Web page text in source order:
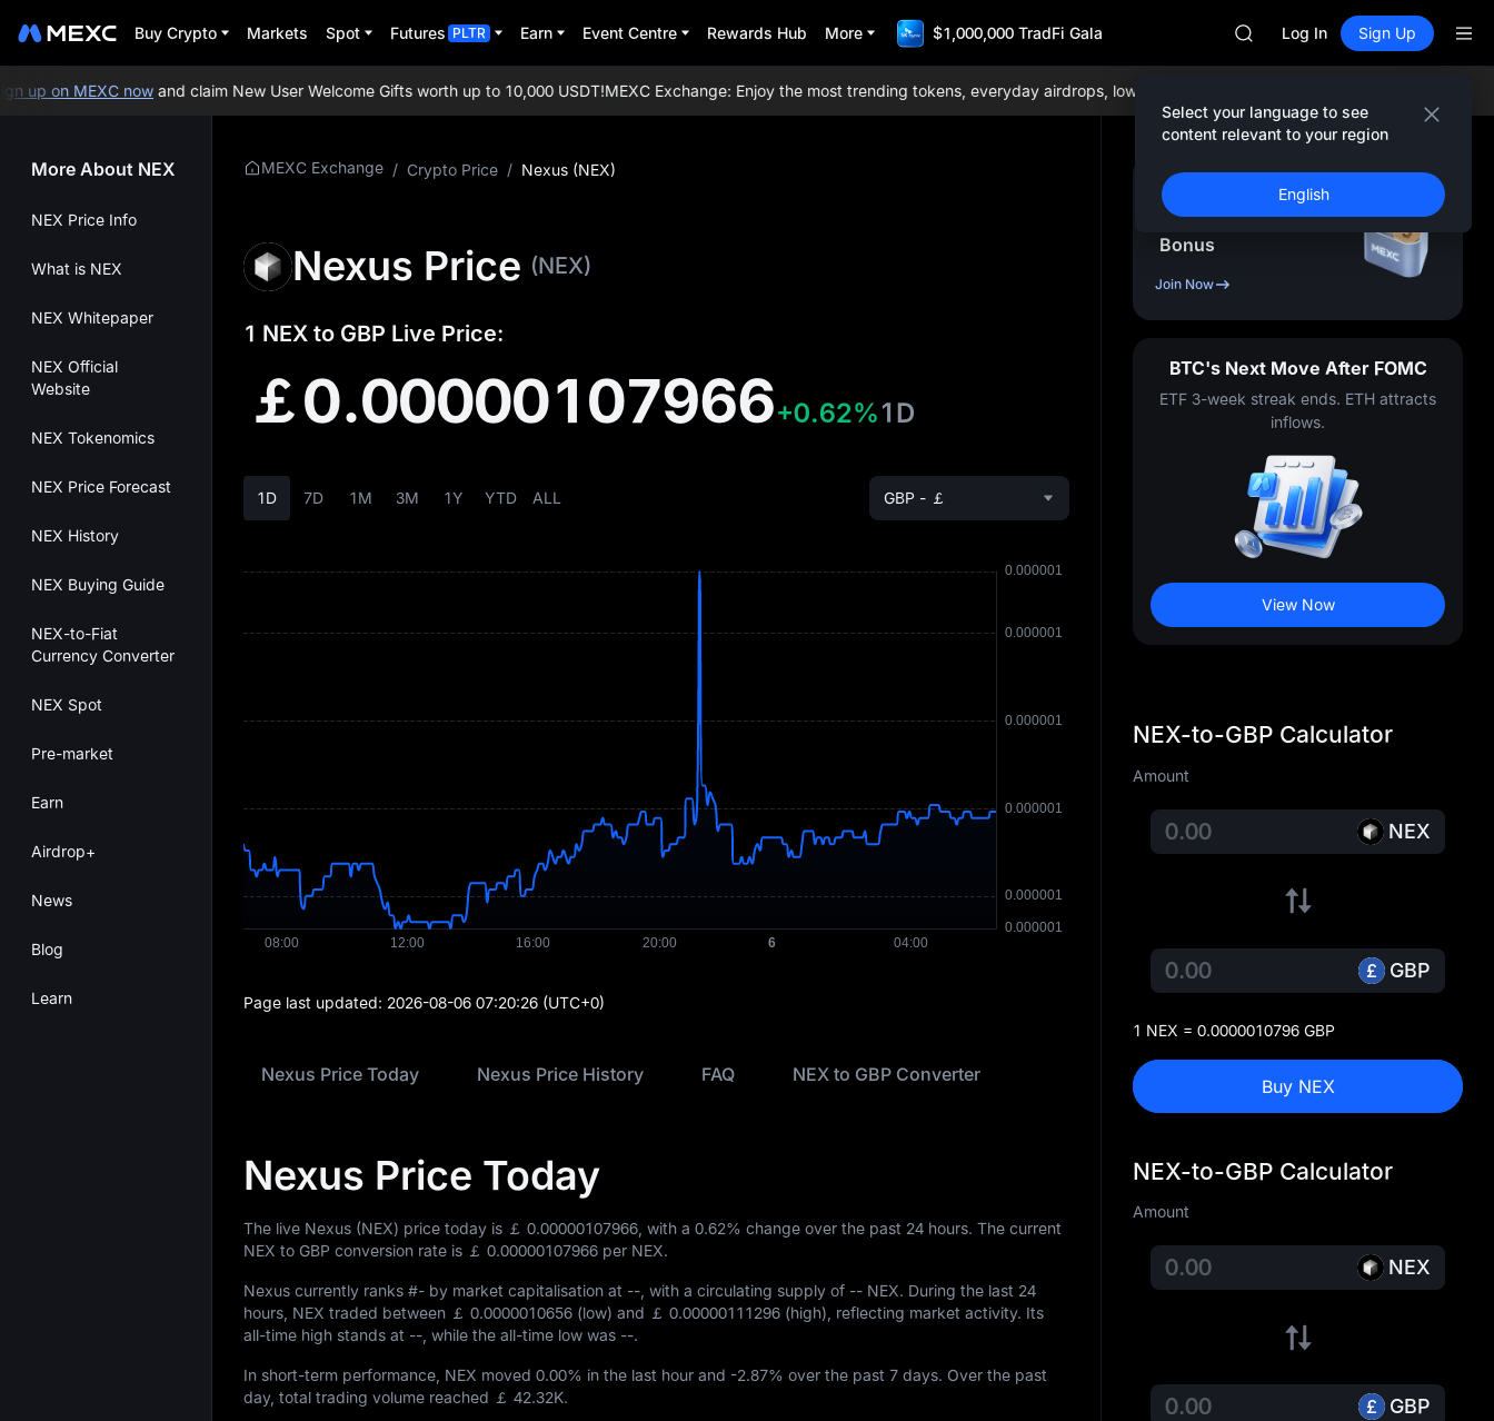
Buy Crypto Markets Spot Futures PLTR Earn Event Centre Rewards Hub More $1,000,000 TradFi Gala
MINIMAX
UNITREE
Unitree Future Now Live
Unitree Future Now Live
Log In Sign Up
Select your language to see
content relevant to your region
English
up on MEXC nowand claim New User Welcome Gifts worth up to 10,000 USDT!MEXC Exchange: Enjoy the most trending tokens, everyday airdrops, lowest trading fees globally, and comprehensive
More About NEX
NEX Price Info
What is NEX
NEX Whitepaper
NEX Official
Website
NEX Tokenomics
NEX Price Forecast
NEX History
NEX Buying Guide
NEX-to-Fiat
Currency Converter
NEX Spot
Pre-market
Earn
Airdrop+
News
Blog
Learn
MEXC Exchange / Crypto Price / Nexus (NEX)
Nexus Price (NEX)
1 NEX to GBP Live Price:
￡0.00000107966+0.62%1D
1D 7D 1M 3M 1Y YTD ALL GBP - ￡
Page last updated: 2026-08-06 07:20:26 (UTC+0)
Nexus Price Today Nexus Price History FAQ NEX to GBP Converter
Nexus Price Today
The live Nexus (NEX) price today is ￡ 0.00000107966 , with a 0.62% change over the past 24 hours. The current
NEX to GBP conversion rate is ￡ 0.00000107966 per NEX.
Nexus currently ranks #- by market capitalisation at -- , with a circulating supply of -- NEX. During the last 24
hours, NEX traded between ￡ 0.0000010656 (low) and ￡ 0.00000111296 (high), reflecting market activity. Its
all-time high stands at -- , while the all-time low was --.
In short-term performance, NEX moved 0.00% in the last hour and -2.87% over the past 7 days. Over the past
day, total trading volume reached ￡ 42.32K.
Sign Up & Receive Up
to 10,000USDT
Bonus
Join Now
BTC's Next Move After FOMC
ETF 3-week streak ends. ETH attracts
inflows.
View Now
NEX-to-GBP Calculator
Amount
NEX
GBP
1 NEX = 0.0000010796 GBP
Buy NEX
NEX-to-GBP Calculator
Amount
NEX
GBP